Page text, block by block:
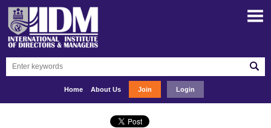
Home About Us Join Login